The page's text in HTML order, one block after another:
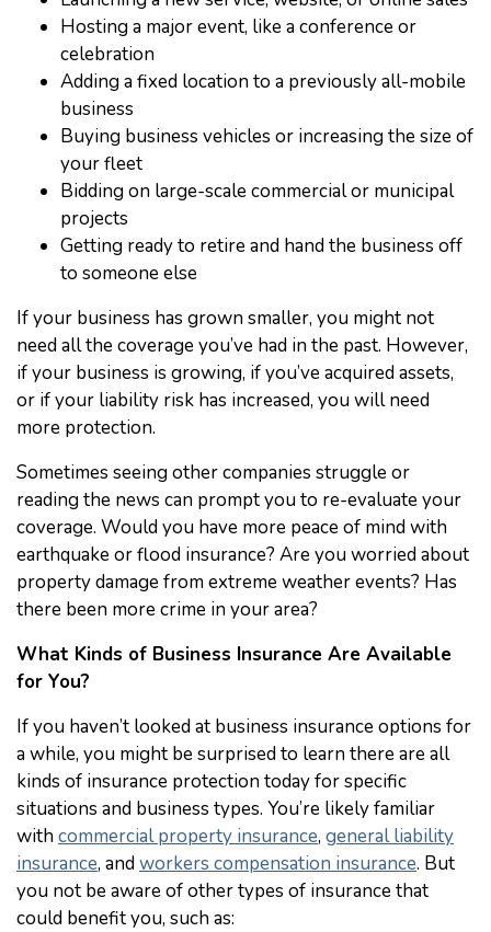
Hosting a major event, like a conference or
celebration
Adding a fixed location to a previously all-mobile
business
Buying business vehicles or increasing the size of
your fleet
Bidding on large-scale commercial or municipal
projects
Getting ready to retire and hand the business off
to someone else
If your business has grown smaller, you might not
need all the coverage you’ve had in the past. However,
if your business is growing, if you’ve acquired assets,
or if your liability risk has increased, you will need
more protection.
Sometimes seeing other companies struggle or
reading the news can prompt you to re-evaluate your
coverage. Would you have more peace of mind with
earthquake or flood insurance? Are you worried about
property damage from extreme weather events? Has
there been more crime in your area?
What Kinds of Business Insurance Are Available
for You?
If you haven’t looked at business insurance options for
a while, you might be surprised to learn there are all
kinds of insurance protection today for specific
situations and business types. You’re likely familiar
withcommercial property insurance, general liability
insurance, andworkers compensation insurance. But
you not be aware of other types of insurance that
could benefit you, such as: